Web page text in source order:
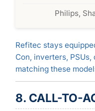
Philips,
Refitec stays
Con, inverters,
matching these
8. CALL-TO-